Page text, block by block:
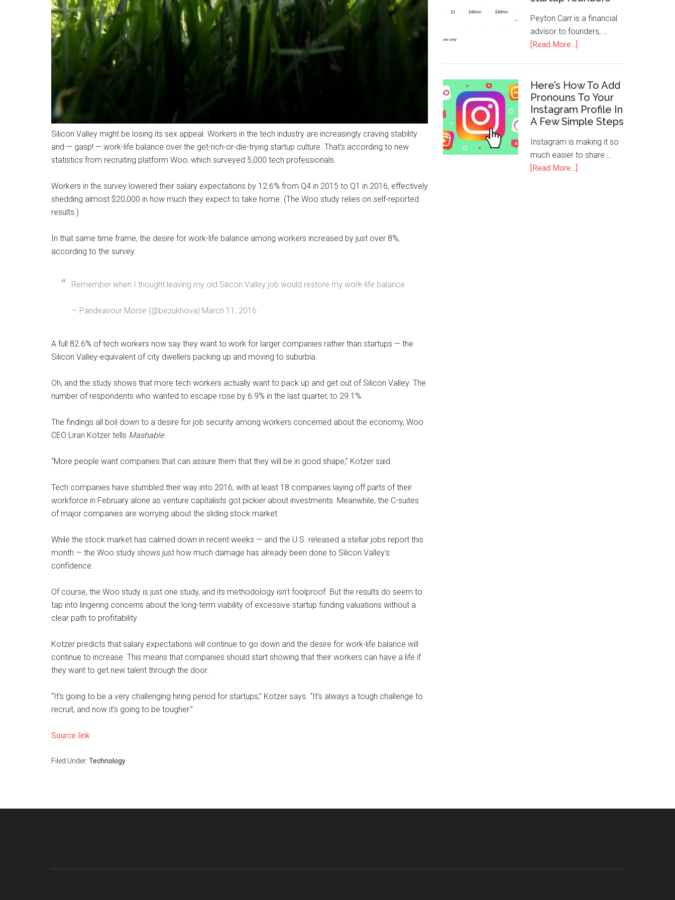
Silicon Valley might be losing its sex appeal. Workers in the tech industry are increasingly craving stability
and — gasp! — work-life balance over the get-rich-or-die-trying startup culture. That’s according to new
statistics from recruiting platform Woo, which surveyed 5,000 tech professionals.
Workers in the survey lowered their salary expectations by 12.6% from Q4 in 2015 to Q1 in 2016, effectively
shedding almost $20,000 in how much they expect to take home. (The Woo study relies on self-reported
results.)
In that same time frame, the desire for work-life balance among workers increased by just over 8%,
according to the survey.
Remember when I thought leaving my old Silicon Valley job would restore my work-life balance.
— Pandeavour Morse (@bezukhova) March 11, 2016
A full 82.6% of tech workers now say they want to work for larger companies rather than startups — the
Silicon Valley-equivalent of city dwellers packing up and moving to suburbia.
Oh, and the study shows that more tech workers actually want to pack up and get out of Silicon Valley. The
number of respondents who wanted to escape rose by 6.9% in the last quarter, to 29.1%.
The findings all boil down to a desire for job security among workers concerned about the economy, Woo
CEO Liran Kotzer tells Mashable.
“More people want companies that can assure them that they will be in good shape,” Kotzer said.
Tech companies have stumbled their way into 2016, with at least 18 companies laying off parts of their
workforce in February alone as venture capitalists got pickier about investments. Meanwhile, the C-suites
of major companies are worrying about the sliding stock market.
While the stock market has calmed down in recent weeks — and the U.S. released a stellar jobs report this
month — the Woo study shows just how much damage has already been done to Silicon Valley’s
confidence.
Of course, the Woo study is just one study, and its methodology isn’t foolproof. But the results do seem to
tap into lingering concerns about the long-term viability of excessive startup funding valuations without a
clear path to profitability.
Kotzer predicts that salary expectations will continue to go down and the desire for work-life balance will
continue to increase. This means that companies should start showing that their workers can have a life if
they want to get new talent through the door.
“It’s going to be a very challenging hiring period for startups,” Kotzer says. “It’s always a tough challenge to
recruit, and now it’s going to be tougher.”
Source link
Filed Under: Technology
Peyton Carr is a financial
advisor to founders, …
[Read More...]
Here’s How To Add
Pronouns To Your
Instagram Profile In
A Few Simple Steps
Instagram is making it so
much easier to share …
[Read More...]